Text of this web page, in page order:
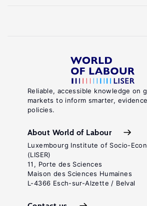
Reliable, accessible knowledge on
markets to inform smarter,
policies.
About World of Labour
Luxembourg Institute of Socio-
(LISER)
11, Porte des Sciences
Maison des Sciences Humaines
L-4366 Esch-sur-Alzette / Belval